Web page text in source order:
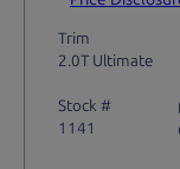
Trim
2.0T Ultimate
Stock #
1141